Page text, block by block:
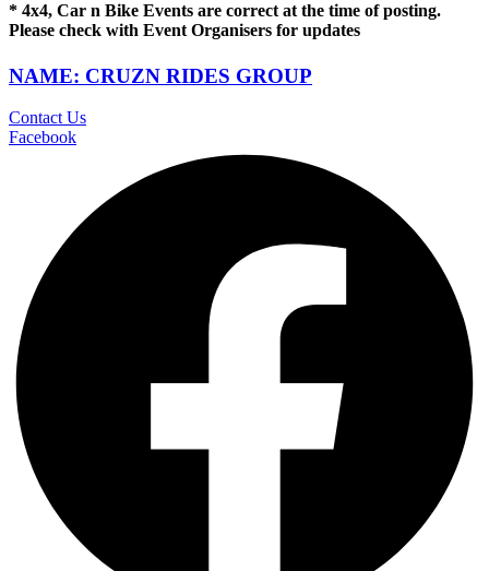
* 4x4, Car n Bike Events are correct at the time of posting.
Please check with Event Organisers for updates
NAME: CRUZN RIDES GROUP
Contact Us
Facebook